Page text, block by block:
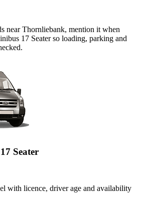
near Thornliebank, mention it when
17 Seater so loading, parking and
Seater
with licence, driver age and availability